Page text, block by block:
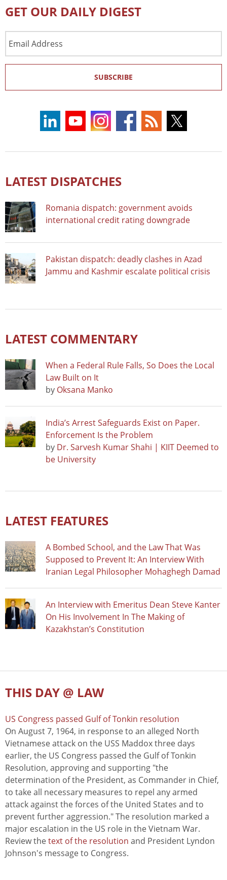
GET OUR DAILY DIGEST
Address
SUBSCRIBE
LATEST DISPATCHES
Romania dispatch: government avoids
international credit rating downgrade
Pakistan dispatch: deadly clashes in Azad
Jammu and Kashmir escalate political crisis
LATEST COMMENTARY
When a Federal Rule Falls, So Does the Local
Law Built on It
by Oksana Manko
India’s Arrest Safeguards Exist on Paper.
Enforcement Is the Problem
by Dr. Sarvesh Kumar Shahi | KIIT Deemed to
be University
LATEST FEATURES
A Bombed School, and the Law That Was
Supposed to Prevent It: An Interview With
Iranian Legal Philosopher Mohaghegh Damad
An Interview with Emeritus Dean Steve Kanter
On His Involvement In The Making of
Kazakhstan’s Constitution
THIS DAY @ LAW
US Congress passed Gulf of Tonkin resolution
On August 7, 1964, in response to an alleged North
Vietnamese attack on the USS Maddox three days
earlier, the US Congress passed the Gulf of Tonkin
Resolution, approving and supporting "the
determination of the President, as Commander in Chief,
to take all necessary measures to repel any armed
attack against the forces of the United States and to
prevent further aggression." The resolution marked a
major escalation in the US role in the Vietnam War.
Review thetext of the resolution and President Lyndon
Johnson's message to Congress.